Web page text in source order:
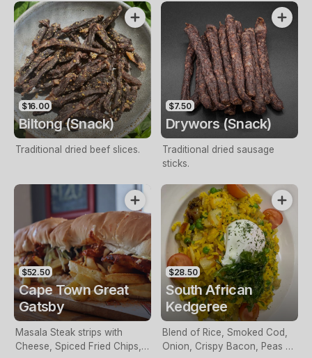
Vinegar & Spices, topped with
a baked Savoury Custard,
served with Yellow Rice &
Salad.
$16.00
Biltong (Snack)
Traditional dried beef slices.
$7.50
Drywors (Snack)
Traditional dried sausage
sticks.
$52.50
Cape Town Great
Gatsby
Masala Steak strips with
Cheese, Spiced Fried Chips,
$28.50
South African
Kedgeree
Blend of Rice, Smoked Cod,
Onion, Crispy Bacon, Peas &